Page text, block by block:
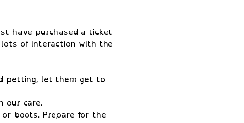
have purchased a ticket
lots of interaction with the
petting, let them get to
our care.
boots. Prepare for the